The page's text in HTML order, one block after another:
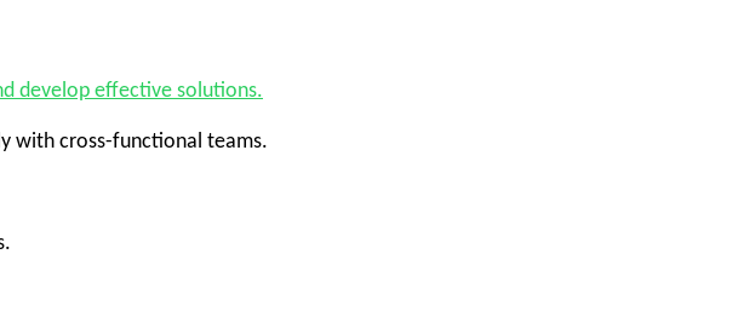
develop effective solutions.
cross-functional teams.